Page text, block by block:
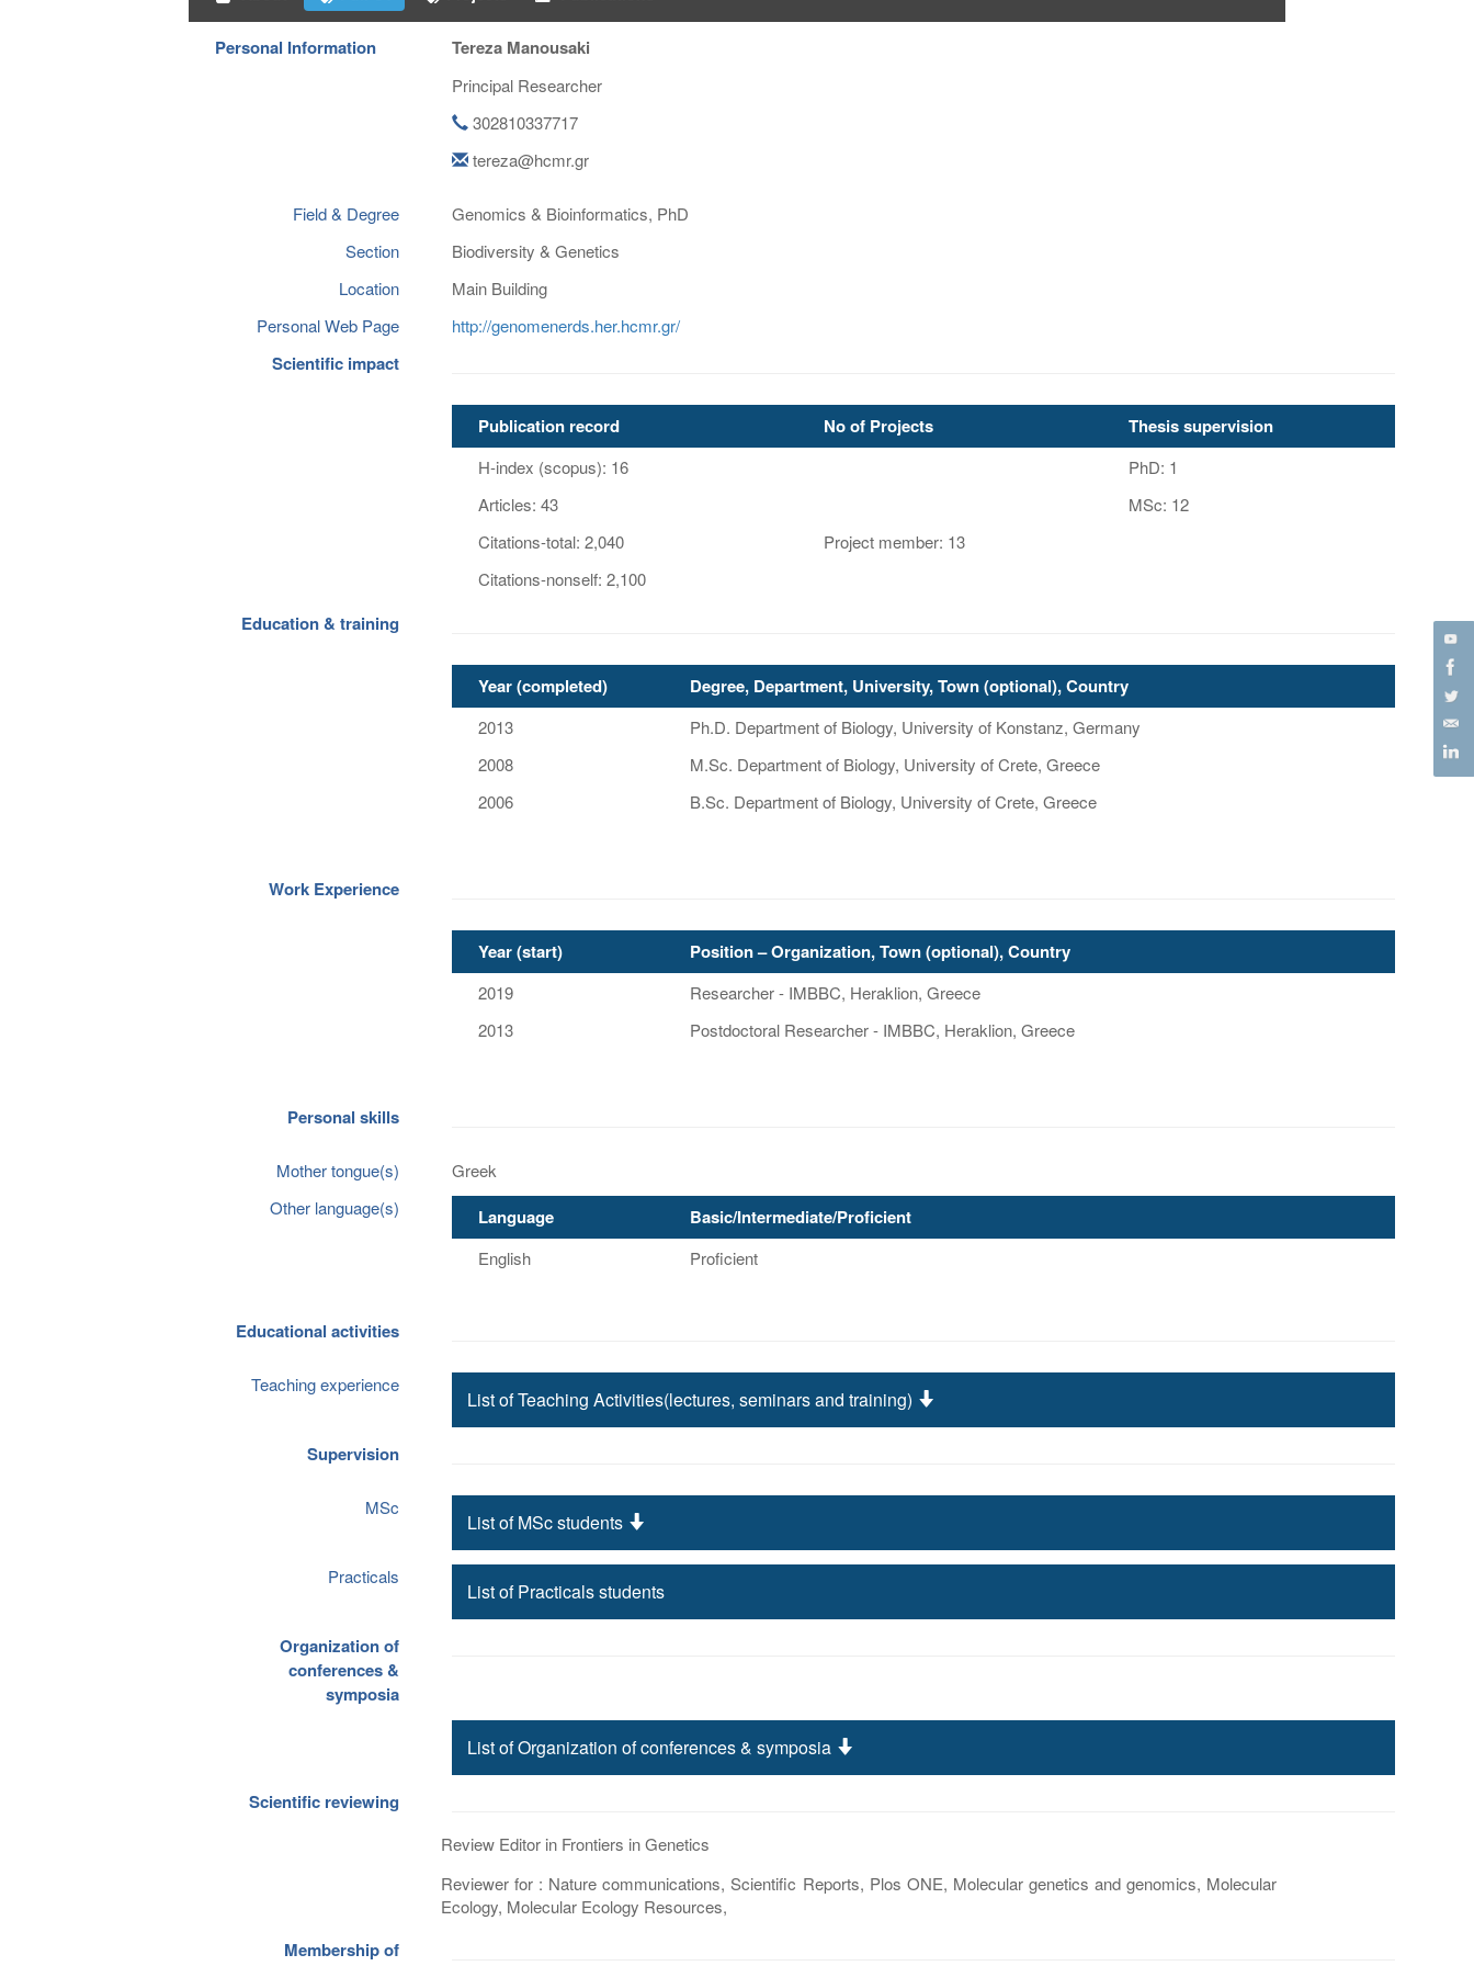
Personal Information Tereza Manousaki
Principal Researcher
302810337717
tereza@hcmr.gr
Field & Degree
Genomics & Bioinformatics, PhD
Section
Biodiversity & Genetics
Location
Main Building
Personal Web Page
http://genomenerds.her.hcmr.gr/
Scientific impact
Publication record No of Projects Thesis supervision
H-index (scopus): 16
PhD: 1
Articles: 43
MSc: 12
Citations-total: 2,040
Project member: 13
Citations-nonself: 2,100
Education & training
Year (completed) Degree, Department, University, Town (optional), Country
2013
Ph.D. Department of Biology, University of Konstanz, Germany
2008
M.Sc. Department of Biology, University of Crete, Greece
2006
B.Sc. Department of Biology, University of Crete, Greece
Work Experience
Year (start) Position – Organization, Town (optional), Country
2019
Researcher - IMBBC, Heraklion, Greece
2013
Postdoctoral Researcher - IMBBC, Heraklion, Greece
Personal skills
Mother tongue(s)
Greek
Other language(s)
Language Basic/Intermediate/Proficient
English Proficient
Educational activities
Teaching experience
List of Teaching Activities(lectures, seminars and training)
Supervision
MSc
List of MSc students
Practicals
List of Practicals students
Organization of
conferences &
symposia
List of Organization of conferences & symposia
Scientific reviewing
Review Editor in Frontiers in Genetics
Reviewer for : Nature communications, Scientific Reports, Plos ONE, Molecular genetics and genomics, Molecular
Ecology, Molecular Ecology Resources,
Membership of